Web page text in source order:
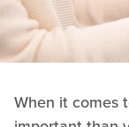
When it comes